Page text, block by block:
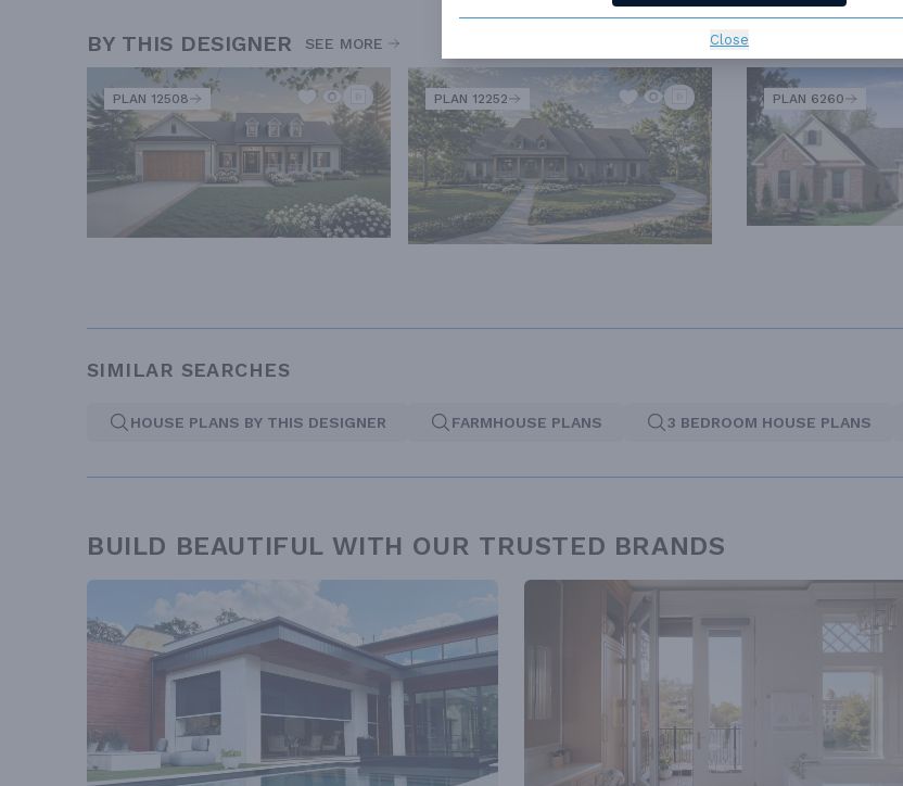
Close
BY THIS DESIGNER SEE MORE
PLAN 12508 PLAN 12252
SIMILAR PLANS
PLAN 6260
SIMILAR SEARCHES
HOUSE PLANS BY THIS DESIGNER FARMHOUSE PLANS 3 BEDROOM HOUSE PLANS
BUILD BEAUTIFUL WITH OUR TRUSTED BRANDS